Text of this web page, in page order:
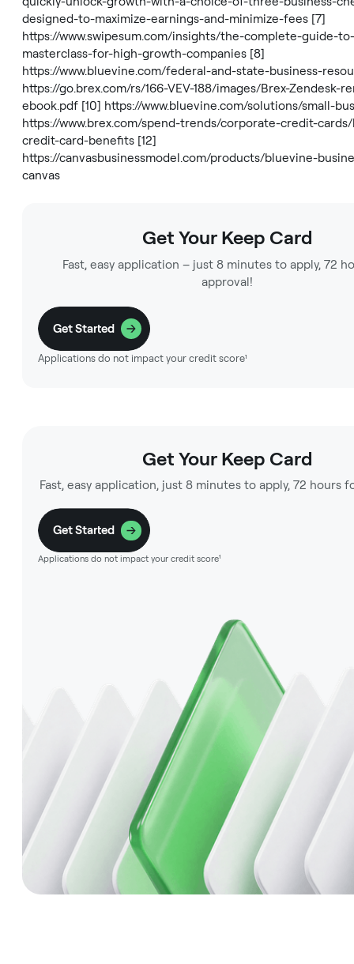
designed-to-maximize-earnings-and-minimize-fees [7]
https://www.swipesum.com/insights/the-complete-guide-
masterclass-for-high-growth-companies [8]
https://www.bluevine.com/federal-and-state-business-
https://go.brex.com/rs/166-VEV-188/images/Brex-Zendesk-
ebook.pdf [10] https://www.bluevine.com/solutions/small-
https://www.brex.com/spend-trends/corporate-credit-
credit-card-benefits [12]
https://canvasbusinessmodel.com/products/bluevine-
canvas
Get Your Keep Card
Fast, easy application – just 8 minutes to apply, 72
approval!
Get Started
Applications do not impact your credit score¹
Get Your Keep Card
Fast, easy application, just 8 minutes to apply, 72 hours
Get Started
Applications do not impact your credit score¹